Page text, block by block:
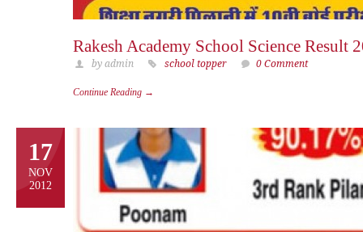
Rakesh Academy School Science Result
by admin school topper 0 Comment
Continue Reading →
17
NOV
2012